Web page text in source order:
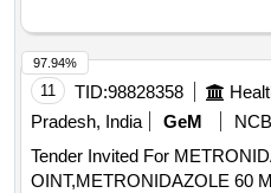
11 TID:98828358
Pradesh, India
GeM
NCB
Tender Invited For
OINT,METRONIDAZOLE 60
97.94%